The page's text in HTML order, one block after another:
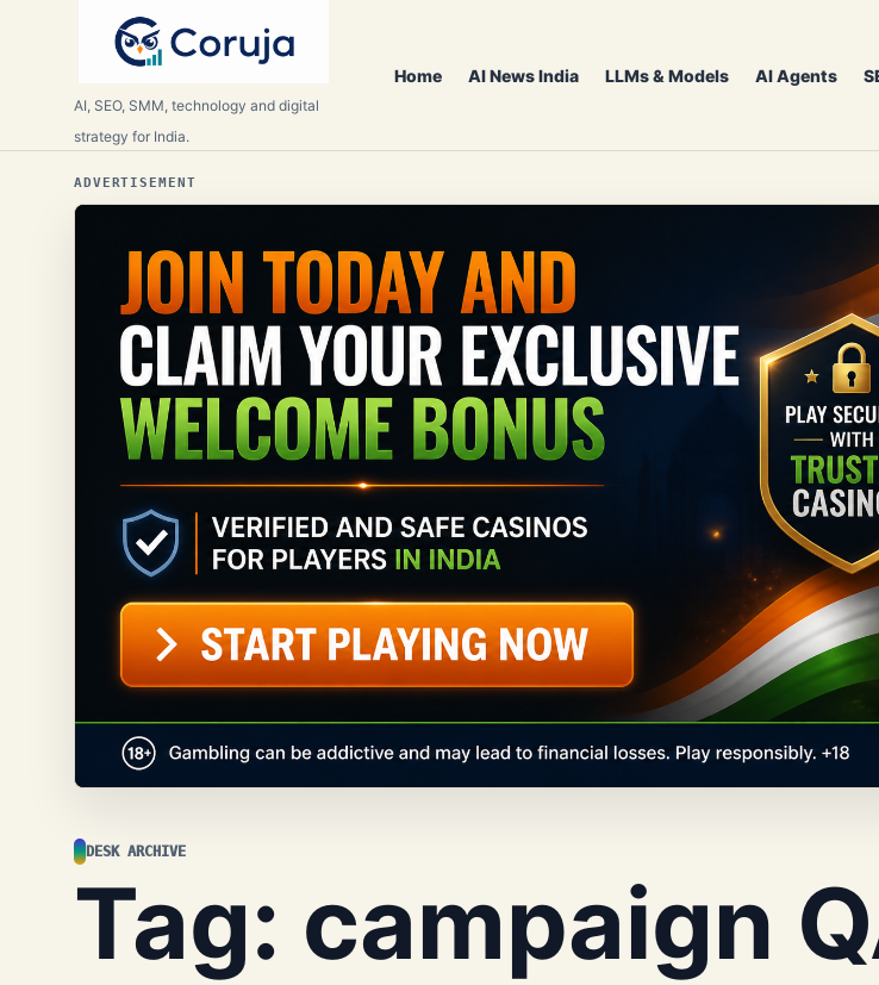
AI, SEO, SMM, technology and digital
strategy for India.
Home AI News India LLMs & Models AI Agents
ADVERTISEMENT
DESK ARCHIVE
Tag: campaign